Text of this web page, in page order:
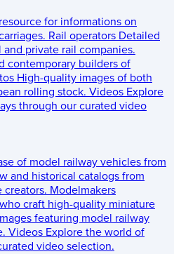
for informations on
Rail operators Detailed
private rail companies.
contemporary builders of
High-quality images of both
rolling stock. Videos Explore
through our curated video
of model railway vehicles from
and historical catalogs from
creators. Modelmakers
craft high-quality miniature
featuring model railway
Videos Explore the world of
video selection.